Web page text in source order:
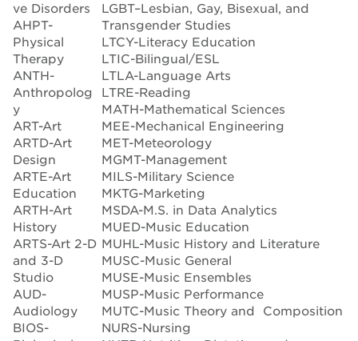
ve Disorders
AHPT-
Physical
Therapy
ANTH-
Anthropolog
y
ART-Art
ARTD-Art
Design
ARTE-Art
Education
ARTH-Art
History
ARTS-Art 2-D
and 3-D
Studio
AUD-
Audiology
BIOS-
LGBT–Lesbian, Gay, Bisexual, and
Transgender Studies
LTCY-Literacy Education
LTIC-Bilingual/ESL
LTLA-Language Arts
LTRE-Reading
MATH-Mathematical Sciences
MEE-Mechanical Engineering
MET-Meteorology
MGMT-Management
MILS-Military Science
MKTG-Marketing
MSDA-M.S. in Data Analytics
MUED-Music Education
MUHL-Music History and Literature
MUSC-Music General
MUSE-Music Ensembles
MUSP-Music Performance
MUTC-Music Theory and Composition
NURS-Nursing